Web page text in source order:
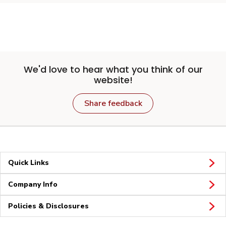
We'd love to hear what you think of our
website!
Share feedback
Quick Links
Company Info
Policies & Disclosures